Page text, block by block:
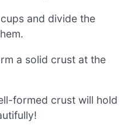
and divide the
a solid crust at the
formed crust will hold